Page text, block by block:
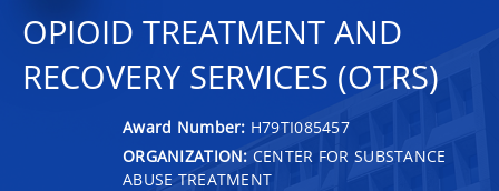
OPIOID TREATMENT AND
RECOVERY SERVICES (OTRS)
Award Number: H79TI085457
ORGANIZATION: CENTER FOR SUBSTANCE
ABUSE TREATMENT